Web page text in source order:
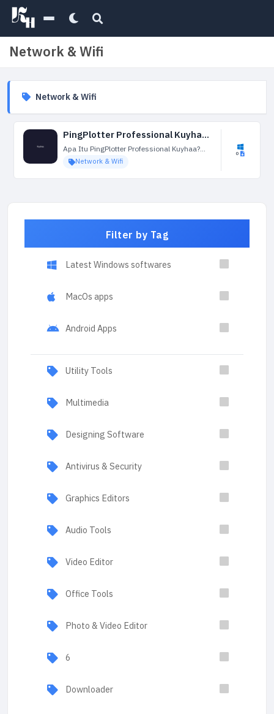
Network & Wifi
Network & Wifi
PingPlotter Professional Kuyhaa 5.25.3.9028 Terbaru
Apa Itu PingPlotter Professional Kuyhaa?
PingPlotter Professional Kuyhaa adalah alat
pemecahan masalah dan pemantauan
kinerja jaringan yang dirancang untuk
Network & Wifi
0
Filter by Tag
Latest Windows softwares
MacOs apps
Android Apps
Utility Tools
Multimedia
Designing Software
Antivirus & Security
Graphics Editors
Audio Tools
Video Editor
Office Tools
Photo & Video Editor
6
Downloader